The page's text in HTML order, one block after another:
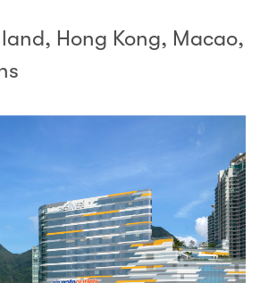
Hong Kong, Macao,